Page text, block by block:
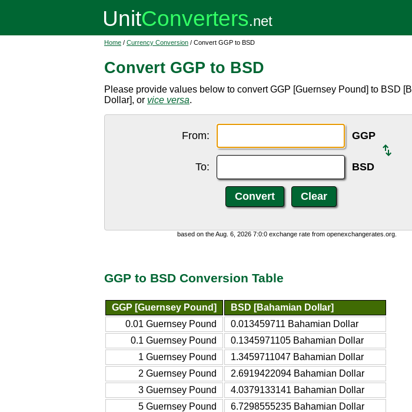
Home / Currency Conversion / Convert GGP to BSD
Convert GGP to BSD
Please provide values below to convert GGP [Guernsey Pound] to BSD
Dollar], or vice versa.
From: GGP
To: BSD
based on the Aug. 6, 2026 7:0:0 exchange rate from openexchangerates.org.
GGP to BSD Conversion Table
GGP [Guernsey Pound]
BSD [Bahamian Dollar]
0.01 Guernsey Pound
0.013459711 Bahamian Dollar
0.1 Guernsey Pound
0.1345971105 Bahamian Dollar
1 Guernsey Pound
1.3459711047 Bahamian Dollar
2 Guernsey Pound
2.6919422094 Bahamian Dollar
3 Guernsey Pound
4.0379133141 Bahamian Dollar
5 Guernsey Pound
6.7298555235 Bahamian Dollar